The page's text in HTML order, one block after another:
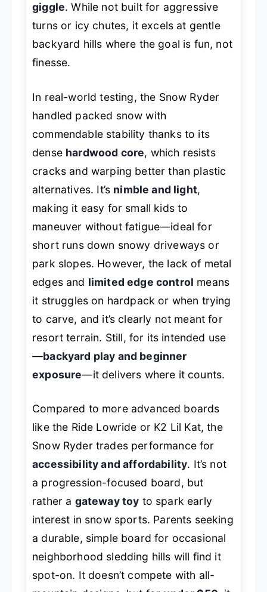
giggle. While not built for aggressive
turns or icy chutes, it excels at gentle
backyard hills where the goal is fun, not
finesse.
In real-world testing, the Snow Ryder
handled packed snow with
commendable stability thanks to its
dense hardwood core, which resists
cracks and warping better than plastic
alternatives. It’s nimble and light,
making it easy for small kids to
maneuver without fatigue—ideal for
short runs down snowy driveways or
park slopes. However, the lack of metal
edges and limited edge control means
it struggles on hardpack or when trying
to carve, and it’s clearly not meant for
resort terrain. Still, for its intended use
—backyard play and beginner
exposure—it delivers where it counts.
Compared to more advanced boards
like the Ride Lowride or K2 Lil Kat, the
Snow Ryder trades performance for
accessibility and affordability. It’s not
a progression-focused board, but
rather a gateway toy to spark early
interest in snow sports. Parents seeking
a durable, simple board for occasional
neighborhood sledding hills will find it
spot-on. It doesn’t compete with all-